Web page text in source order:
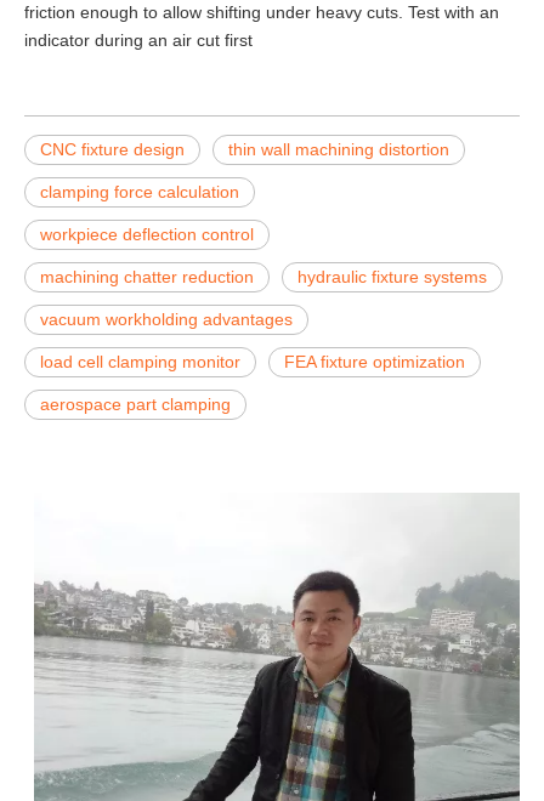
friction enough to allow shifting under heavy cuts. Test with an
indicator during an air cut first
CNC fixture design thin wall machining distortion
clamping force calculation
workpiece deflection control
machining chatter reduction hydraulic fixture systems
vacuum workholding advantages
load cell clamping monitor FEA fixture optimization
aerospace part clamping